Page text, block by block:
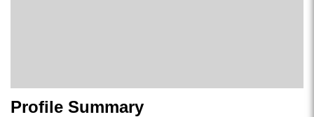
Profile Summary